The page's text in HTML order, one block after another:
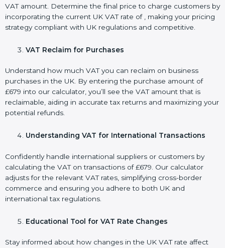
VAT amount. Determine the final price to charge customers by
incorporating the current UK VAT rate of , making your pricing
strategy compliant with UK regulations and competitive.
VAT Reclaim for Purchases
Understand how much VAT you can reclaim on business
purchases in the UK. By entering the purchase amount of
£679 into our calculator, you’ll see the VAT amount that is
reclaimable, aiding in accurate tax returns and maximizing your
potential refunds.
Understanding VAT for International Transactions
Confidently handle international suppliers or customers by
calculating the VAT on transactions of £679. Our calculator
adjusts for the relevant VAT rates, simplifying cross-border
commerce and ensuring you adhere to both UK and
international tax regulations.
Educational Tool for VAT Rate Changes
Stay informed about how changes in the UK VAT rate affect